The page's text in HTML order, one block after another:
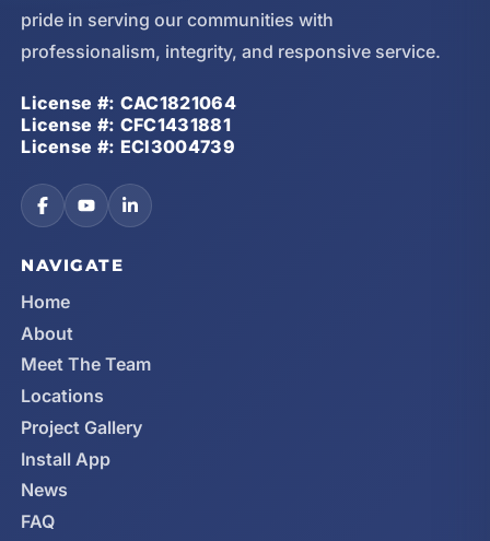
pride in serving our communities with
professionalism, integrity, and responsive service.
License #: CAC1821064
License #: CFC1431881
License #: ECI3004739
NAVIGATE
Home
About
Meet The Team
Locations
Project Gallery
Install App
News
FAQ